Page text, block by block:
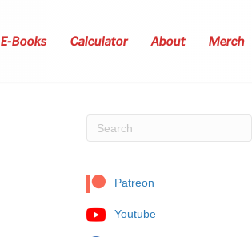
E-Books Calculator About Merch
Patreon
Youtube